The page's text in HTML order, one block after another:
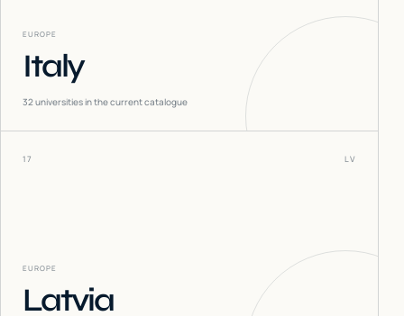
EUROPE
Italy
32universities in the current catalogue
17 LV
EUROPE
Latvia